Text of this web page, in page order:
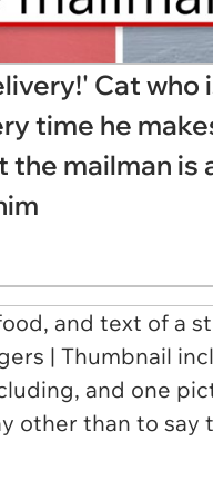
Cat
time he
the mailman is